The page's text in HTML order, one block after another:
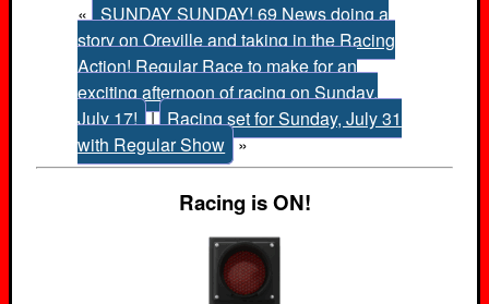
« SUNDAY SUNDAY! 69 News doing a
story on Oreville and taking in the Racing
Action! Regular Race to make for an
exciting afternoon of racing on Sunday,
July 17! | Racing set for Sunday, July 31
with Regular Show »
Racing is ON!